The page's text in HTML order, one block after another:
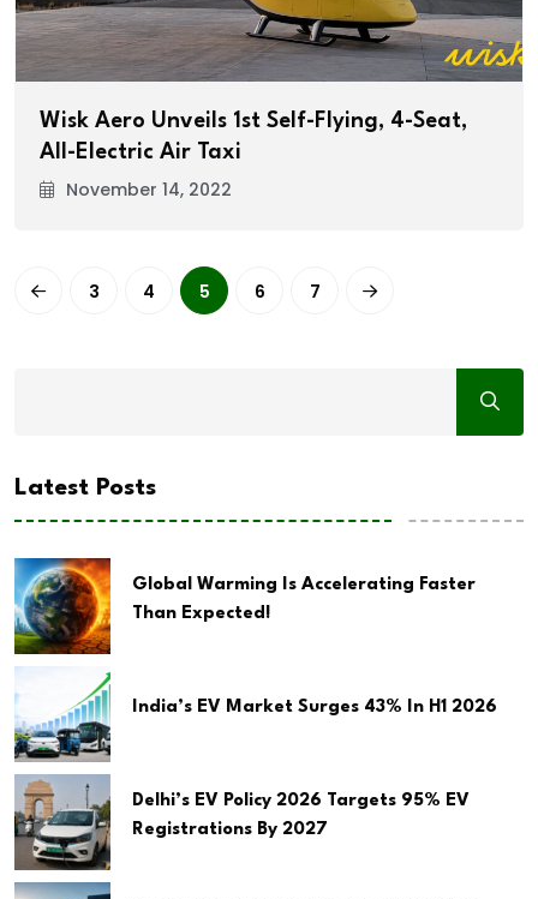
Wisk Aero Unveils 1st Self-Flying, 4-Seat,
All-Electric Air Taxi
November 14, 2022
3 4 5 6 7
Latest Posts
Global Warming Is Accelerating Faster
Than Expected!
India’s EV Market Surges 43% In H1 2026
Delhi’s EV Policy 2026 Targets 95% EV
Registrations By 2027